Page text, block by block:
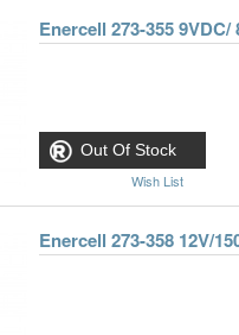
Out Of Stock
Wish List
Enercell 273-355
Enercell 273-358 12V/